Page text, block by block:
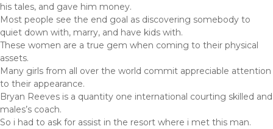
his tales, and gave him money.
Most people see the end goal as discovering somebody to
quiet down with, marry, and have kids with.
These women are a true gem when coming to their physical
assets.
Many girls from all over the world commit appreciable attention
to their appearance.
Bryan Reeves is a quantity one international courting skilled and
males’s coach.
So i had to ask for assist in the resort where i met this man.